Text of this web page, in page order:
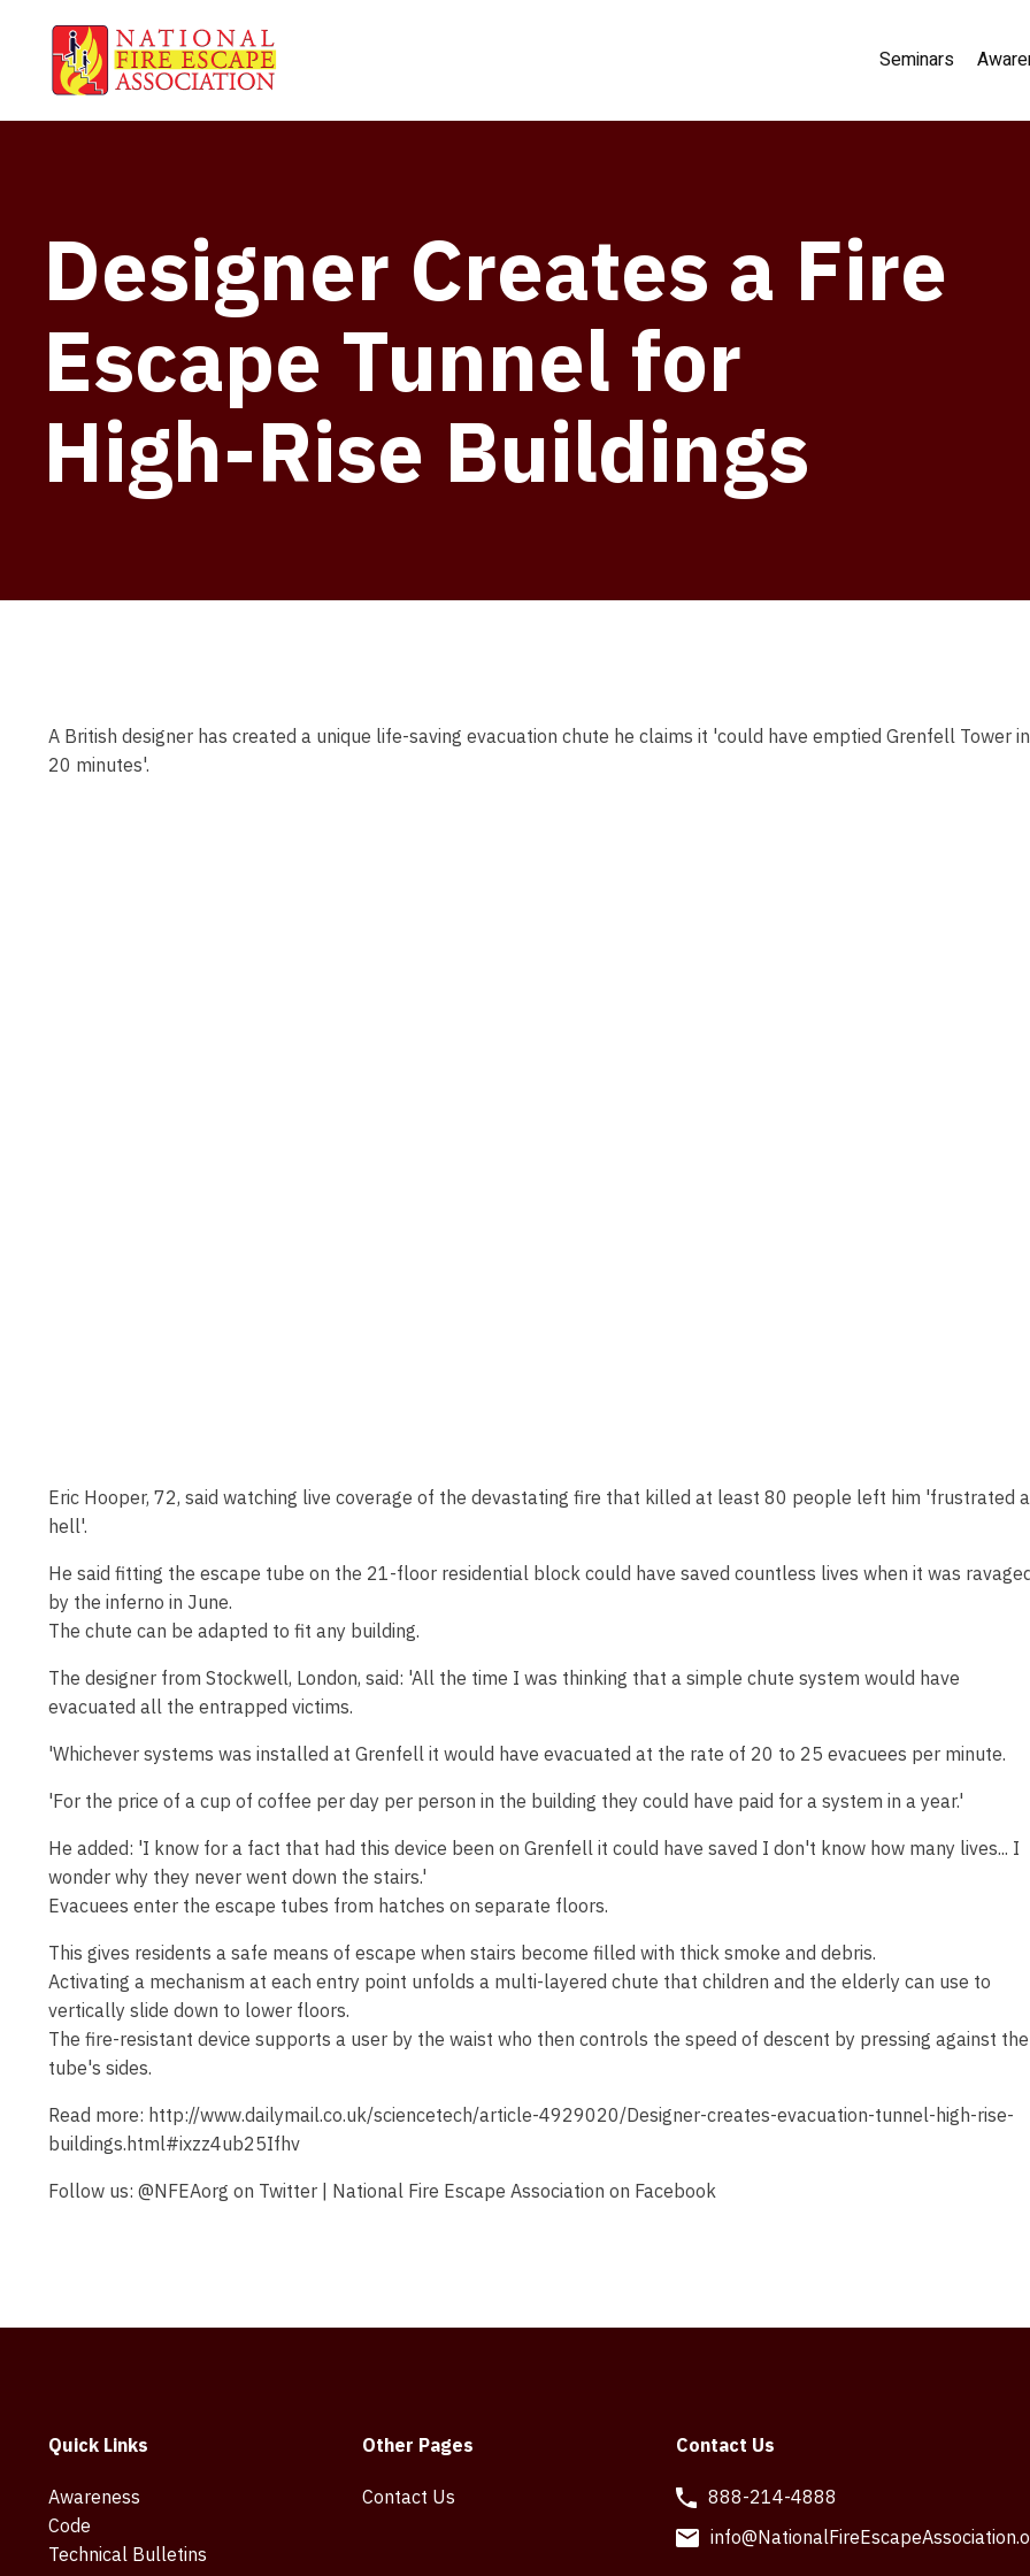
Seminars
Designer Creates a Fire
Escape Tunnel for
High-Rise Buildings
A British designer has created a unique life-saving evacuation chute he claims it 'could have emptied Grenfell Tower in
20 minutes'.
Eric Hooper, 72, said watching live coverage of the devastating fire that killed at least 80 people left him 'frustrated
hell'.
He said fitting the escape tube on the 21-floor residential block could have saved countless lives when it was
by the inferno in June.
The chute can be adapted to fit any building.
The designer from Stockwell, London, said: 'All the time I was thinking that a simple chute system would have
evacuated all the entrapped victims.
'Whichever systems was installed at Grenfell it would have evacuated at the rate of 20 to 25 evacuees per minute.
'For the price of a cup of coffee per day per person in the building they could have paid for a system in a year.'
He added: 'I know for a fact that had this device been on Grenfell it could have saved I don't know how many lives... I
wonder why they never went down the stairs.'
Evacuees enter the escape tubes from hatches on separate floors.
This gives residents a safe means of escape when stairs become filled with thick smoke and debris.
Activating a mechanism at each entry point unfolds a multi-layered chute that children and the elderly can use to
vertically slide down to lower floors.
The fire-resistant device supports a user by the waist who then controls the speed of descent by pressing against the
tube's sides.
Read more: http://www.dailymail.co.uk/sciencetech/article-4929020/Designer-creates-evacuation-tunnel-high-rise-
buildings.html#ixzz4ub25Ifhv
Follow us: @NFEAorg on Twitter | National Fire Escape Association on Facebook
Quick Links
Awareness
Code
Technical Bulletins
Other Pages
Contact Us
Contact Us
888-214-4888